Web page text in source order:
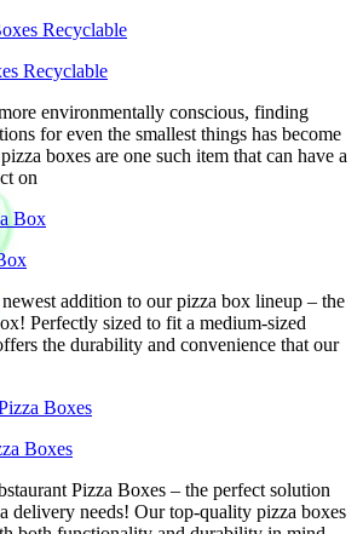
Recyclable
environmentally conscious, finding
for even the smallest things has become
boxes are one such item that can have a
on
addition to our pizza box lineup – the
Perfectly sized to fit a medium-sized
the durability and convenience that our
Boxes
Pizza Boxes – the perfect solution
delivery needs! Our top-quality pizza boxes